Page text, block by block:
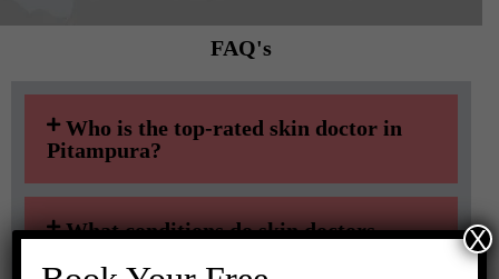
FAQ's​​
Who is the top-rated skin doctor in
Pitampura?
What conditions do skin doctors
X